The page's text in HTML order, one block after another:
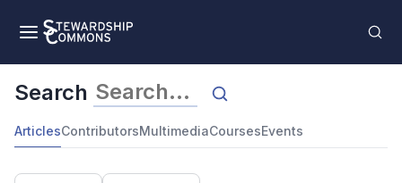
Search
ArticlesContributorsMultimediaCoursesEvents